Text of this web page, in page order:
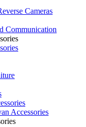
Cameras
Communication
Accessories